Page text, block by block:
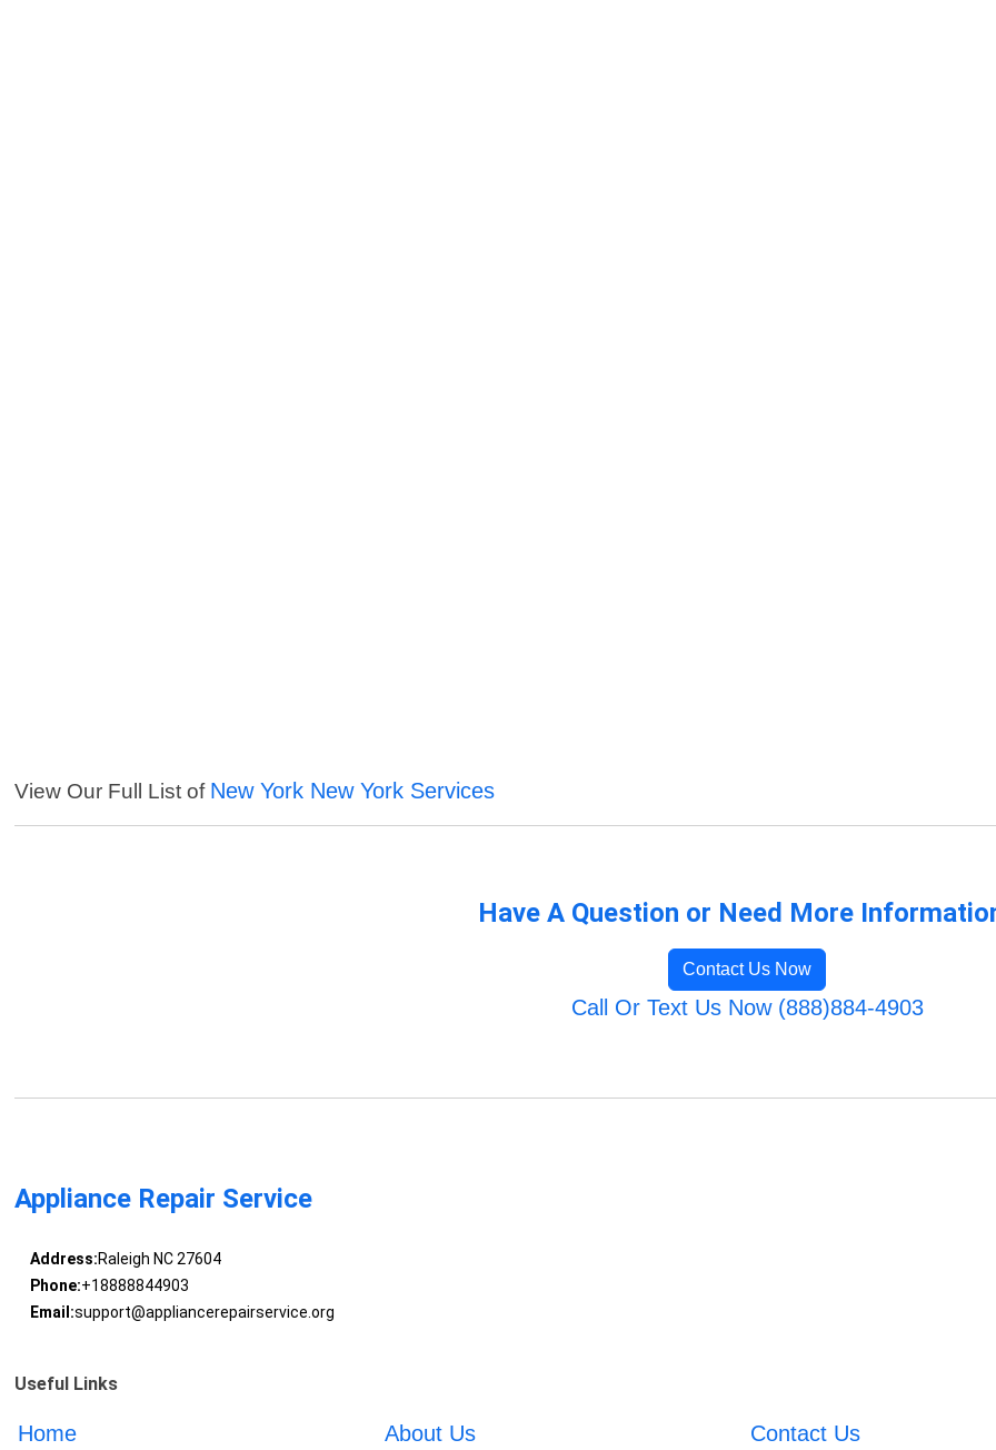
View Our Full List of New York New York Services
Have A Question or Need More
Contact Us Now
Call Or Text Us Now (888)884-4903
Appliance Repair Service
Address:Raleigh NC 27604
Phone:+18888844903
Email:support@appliancerepairservice.org
Useful Links
Home About Us Contact Us